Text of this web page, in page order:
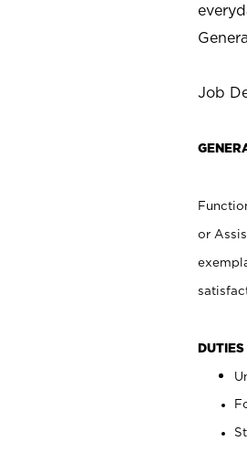
Job
or